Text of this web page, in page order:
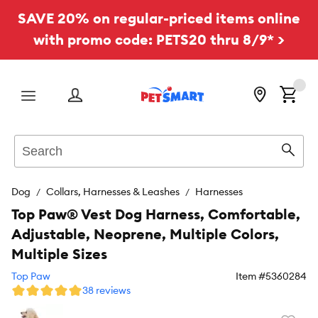
SAVE 20% on regular-priced items online
with promo code: PETS20 thru 8/9* >
Menu
Dog Collars, Harnesses & Leashes Harnesses
Top Paw® Vest Dog Harness, Comfortable,
Adjustable, Neoprene, Multiple Colors,
Multiple Sizes
Top Paw Item #5360284
38 reviews